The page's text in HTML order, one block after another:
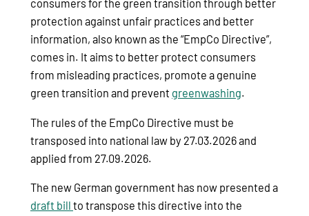
consumers for the green transition through better
protection against unfair practices and better
information, also known as the “EmpCo Directive”,
comes in. It aims to better protect consumers
from misleading practices, promote a genuine
green transition and prevent greenwashing.
The rules of the EmpCo Directive must be
transposed into national law by 27.03.2026 and
applied from 27.09.2026.
The new German government has now presented a
draft bill to transpose this directive into the